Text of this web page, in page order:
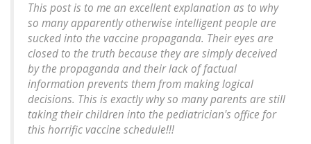
This post is to me an excellent explanation as to why
so many apparently otherwise intelligent people are
sucked into the vaccine propaganda. Their eyes are
closed to the truth because they are simply deceived
by the propaganda and their lack of factual
information prevents them from making logical
decisions. This is exactly why so many parents are still
taking their children into the pediatrician's office for
this horrific vaccine schedule!!!